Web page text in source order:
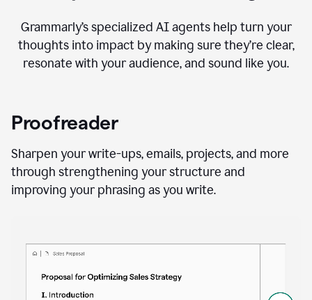
Grammarly’s specialized AI agents help turn your
thoughts into impact by making sure they’re clear,
resonate with your audience, and sound like you.
Proofreader
Sharpen your write-ups, emails, projects, and more
through strengthening your structure and
improving your phrasing as you write.